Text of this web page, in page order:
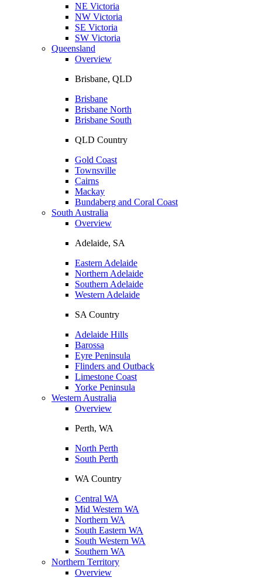
NE Victoria
NW Victoria
SE Victoria
SW Victoria
Queensland
Overview
Brisbane, QLD
Brisbane
Brisbane North
Brisbane South
QLD Country
Gold Coast
Townsville
Cairns
Mackay
Bundaberg and Coral Coast
South Australia
Overview
Adelaide, SA
Eastern Adelaide
Northern Adelaide
Southern Adelaide
Western Adelaide
SA Country
Adelaide Hills
Barossa
Eyre Peninsula
Flinders and Outback
Limestone Coast
Yorke Peninsula
Western Australia
Overview
Perth, WA
North Perth
South Perth
WA Country
Central WA
Mid Western WA
Northern WA
South Eastern WA
South Western WA
Southern WA
Northern Territory
Overview